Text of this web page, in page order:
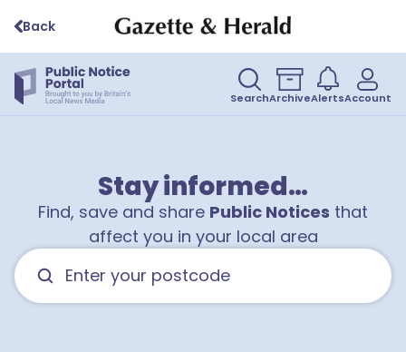
Back
SearchArchiveAlertsAccount
Stay informed…
Find, save and share Public Notices that
affect you in your local area